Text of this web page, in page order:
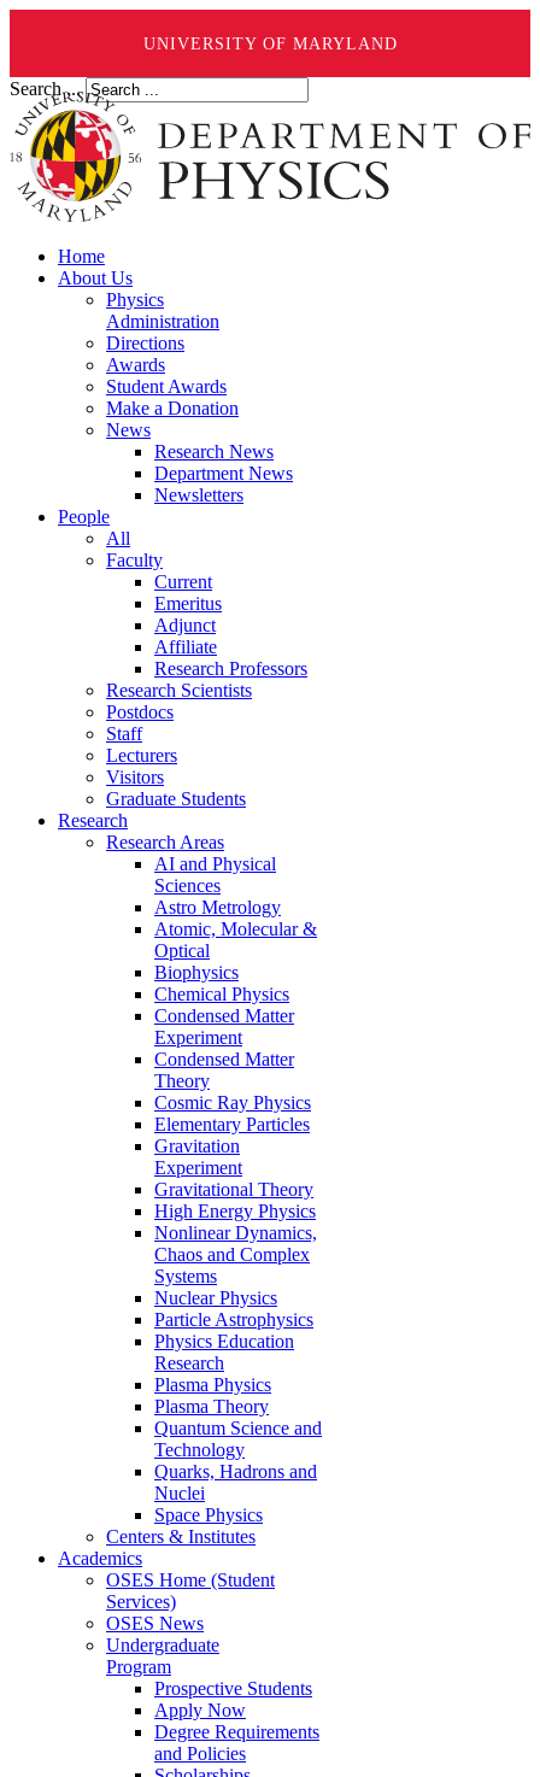
UNIVERSITY OF MARYLAND
Search ...
Home
About Us
Physics
Administration
Directions
Awards
Student Awards
Make a Donation
News
Research News
Department News
Newsletters
People
All
Faculty
Current
Emeritus
Adjunct
Affiliate
Research Professors
Research Scientists
Postdocs
Staff
Lecturers
Visitors
Graduate Students
Research
Research Areas
AI and Physical
Sciences
Astro Metrology
Atomic, Molecular &
Optical
Biophysics
Chemical Physics
Condensed Matter
Experiment
Condensed Matter
Theory
Cosmic Ray Physics
Elementary Particles
Gravitation
Experiment
Gravitational Theory
High Energy Physics
Nonlinear Dynamics,
Chaos and Complex
Systems
Nuclear Physics
Particle Astrophysics
Physics Education
Research
Plasma Physics
Plasma Theory
Quantum Science and
Technology
Quarks, Hadrons and
Nuclei
Space Physics
Centers & Institutes
Academics
OSES Home (Student
Services)
OSES News
Undergraduate
Program
Prospective Students
Apply Now
Degree Requirements
and Policies